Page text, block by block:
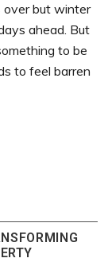
over but winter
ahead. But
to be
to feel barren